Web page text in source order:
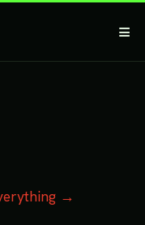
≡
→